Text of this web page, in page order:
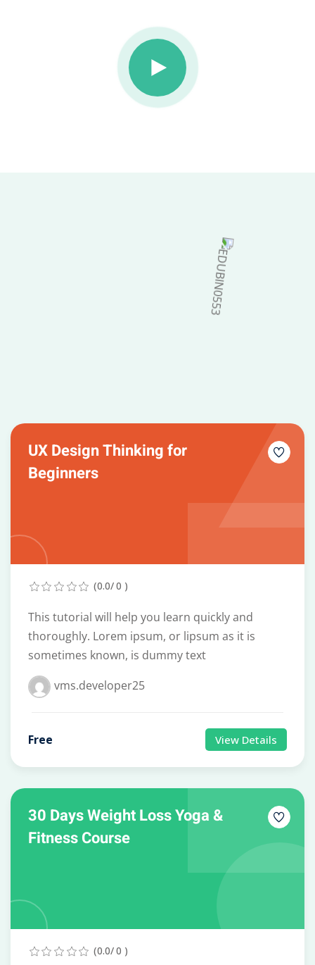
UX Design Thinking for
Beginners
(0.0/ 0 )
This tutorial will help you learn quickly and
thoroughly. Lorem ipsum, or lipsum as it is
sometimes known, is dummy text
vms.developer25
Free View Details
30 Days Weight Loss Yoga &
Fitness Course
(0.0/ 0 )